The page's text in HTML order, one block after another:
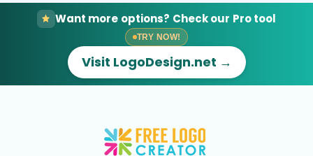
Want more options? Check our Pro tool
TRY NOW!
Visit LogoDesign.net →